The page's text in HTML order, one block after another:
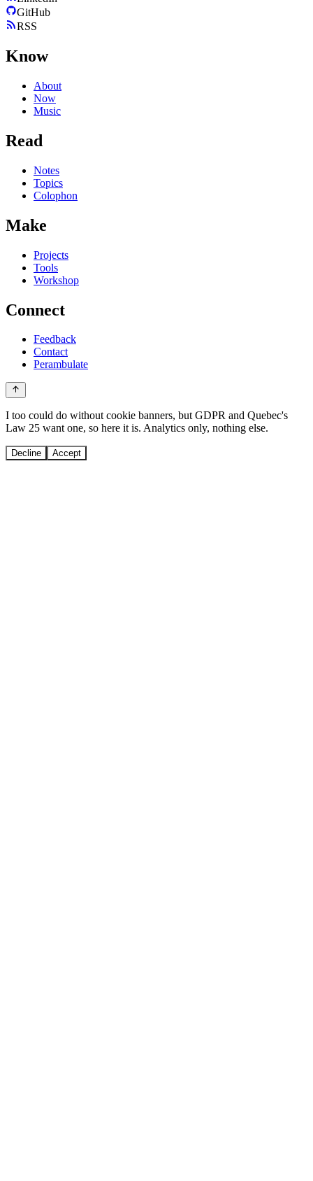
GitHub
RSS
Know
About
Now
Music
Read
Notes
Topics
Colophon
Make
Projects
Tools
Workshop
Connect
Feedback
Contact
Perambulate
I too could do without cookie banners, but GDPR and Quebec's
Law 25 want one, so here it is. Analytics only, nothing else.
Decline Accept